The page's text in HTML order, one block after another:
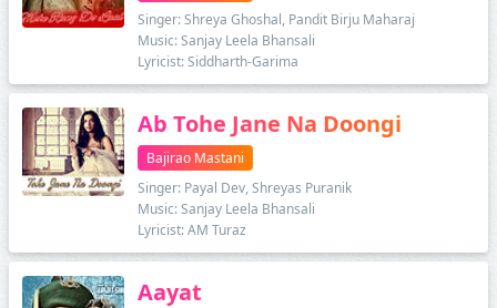
Singer: Shreya Ghoshal, Pandit Birju Maharaj
Music: Sanjay Leela Bhansali
Lyricist: Siddharth-Garima
Ab Tohe Jane Na Doongi
Bajirao Mastani
Singer: Payal Dev, Shreyas Puranik
Music: Sanjay Leela Bhansali
Lyricist: AM Turaz
Aayat